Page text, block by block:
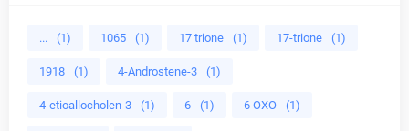
... (1) 1065 (1) 17 trione (1) 17-trione (1)
1918 (1) 4-Androstene-3 (1)
4-etioallocholen-3 (1) 6 (1) 6 OXO (1)